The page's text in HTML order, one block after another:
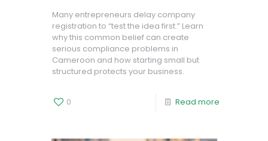
Many entrepreneurs delay company
registration to “test the idea first.” Learn
why this common belief can create
serious compliance problems in
Cameroon and how starting small but
structured protects your business.
0 Read more